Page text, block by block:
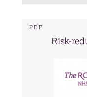
PDF
Risk-